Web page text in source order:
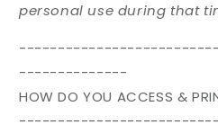
personal use during that
--------------
HOW DO YOU ACCESS &